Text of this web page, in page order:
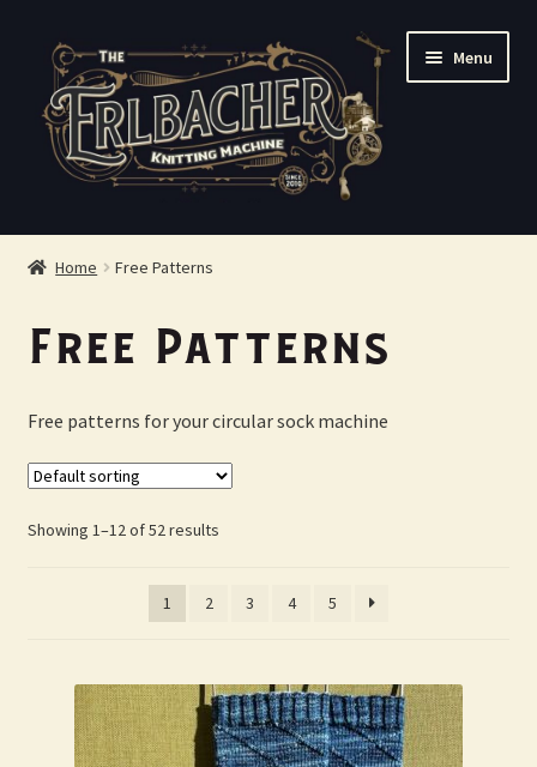
Skip
navigation
Skip
content
Menu
Shop
About Us
Contact Us
Checkout
Home Free Patterns
Free Patterns
Free patterns for your circular sock machine
Showing 1–12 of 52 results
1 2 3 4 5